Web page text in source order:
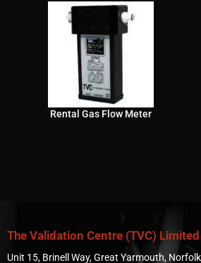
Rental Gas Flow Meter
The Validation Centre (TVC) Limited
Unit 15, Brinell Way, Great Yarmouth,